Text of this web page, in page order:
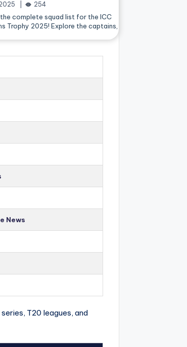
254
complete squad list for the ICC
Trophy 2025! Explore the captains,
News
T20 leagues, and